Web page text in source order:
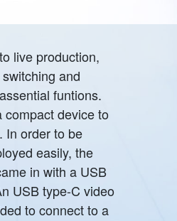
live production,
and
funtions.
compact device to
In order to be
easily, the
in with a USB
USB type-C video
to connect to a